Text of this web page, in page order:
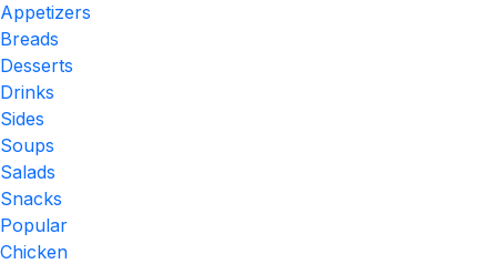
Appetizers
Breads
Desserts
Drinks
Sides
Soups
Salads
Snacks
Popular
Chicken